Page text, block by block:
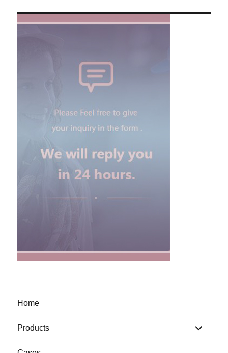
Home
Products
expand
child
menu